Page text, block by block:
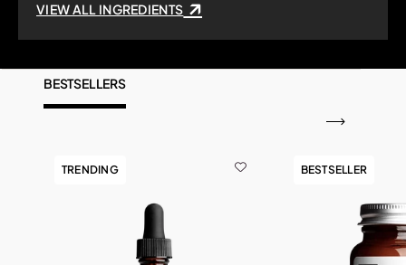
VIEW ALL INGREDIENTS
BESTSELLERS
TRENDING BESTSELLER